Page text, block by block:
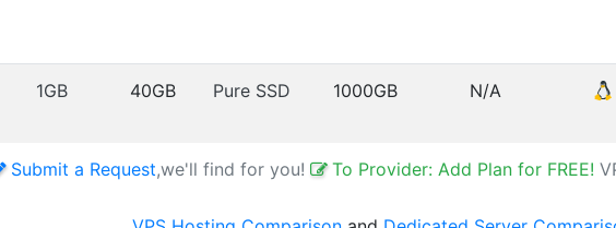
1GB 40GB Pure SSD 1000GB N/A
Submit a Request,we'll find for you! To Provider: Add Plan for FREE!